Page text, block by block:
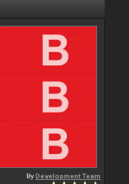
ByDevelopment Team